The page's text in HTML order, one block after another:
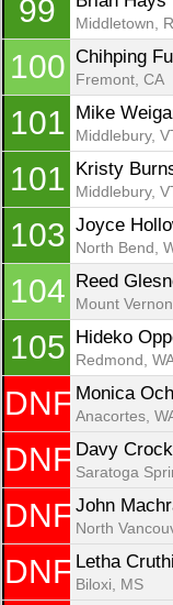
99
Middletown,
100 Chihping Fu
Fremont, CA
101 Mike
Middlebury,
101 Kristy
Middlebury,
103 Joyce
North Bend,
104 Reed
Mount
105 Hideko
Redmond,
DNF Monica
Anacortes,
DNF Davy
Saratoga
DNF John
North
DNF Letha
Biloxi, MS